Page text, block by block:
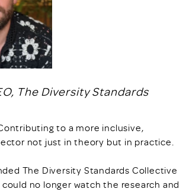
The Diversity Standards
to a more inclusive,
not just in theory but in practice.
The Diversity Standards Collective
no longer watch the research and